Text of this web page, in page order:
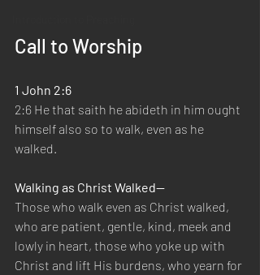
Call to Worship
1 John 2:6
2:6 He that saith he abideth in him ought
himself also so to walk, even as he
walked.
Walking as Christ Walked—
Those who walk even as Christ walked,
who are patient, gentle, kind, meek and
lowly in heart, those who yoke up with
Christ and lift His burdens, who yearn for